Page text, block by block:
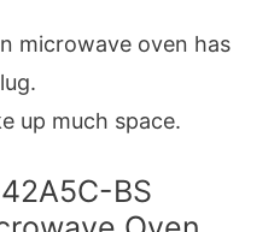
microwave oven has
up much space.
BS